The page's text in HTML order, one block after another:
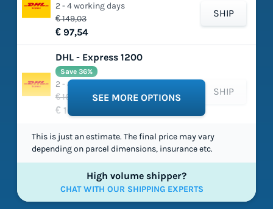
€ 149,03
€ 97,54
2 - 4 working days
SHIP
DHL - Express 1200
€ 165,75
€ 105,49
Save 36%
2 - 4 working days
SHIP
SEE MORE OPTIONS
This is just an estimate. The final price may vary
depending on parcel dimensions, insurance etc.
High volume shipper?
CHAT WITH OUR SHIPPING EXPERTS